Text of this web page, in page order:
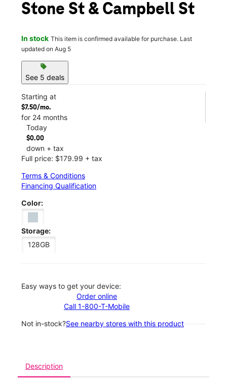
Stone St & Campbell St
In stock This item is confirmed available for purchase. Last
updated on Aug 5
sell
See 5 deals
Starting at
$7.50/mo.
for 24 months
Today
$0.00
down + tax
Full price: $179.99 + tax
Terms & Conditions
Financing Qualification
Color:
Storage:
128GB
Easy ways to get your device:
Order online
Call 1-800-T-Mobile
Not in-stock?See nearby stores with this product
Description